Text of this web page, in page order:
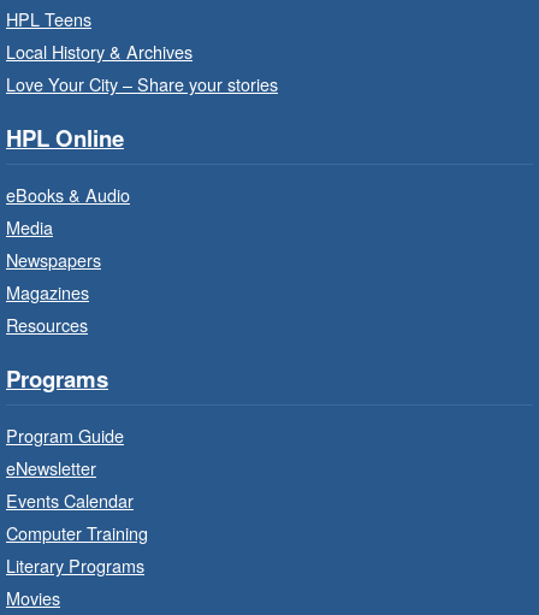
Learn how to find meaningful employment in
this workshop series from Agilec Employment
- In-Branch Program
It’s never too early to read to your baby.
months.
Baby Storytime: Get Ready to Read
- In-Branch Program
HPL Teens
Local History & Archives
Love Your City – Share your stories
HPL Online
eBooks & Audio
Media
Newspapers
Magazines
Resources
Programs
Program Guide
eNewsletter
Events Calendar
Computer Training
Literary Programs
Movies